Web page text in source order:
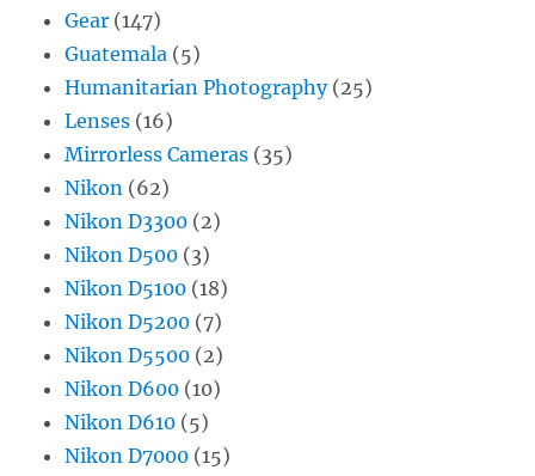
Gear (147)
Guatemala (5)
Humanitarian Photography(25)
Lenses (16)
Mirrorless Cameras (35)
Nikon (62)
Nikon D3300 (2)
Nikon D500 (3)
Nikon D5100 (18)
Nikon D5200 (7)
Nikon D5500 (2)
Nikon D600 (10)
Nikon D610 (5)
Nikon D7000 (15)